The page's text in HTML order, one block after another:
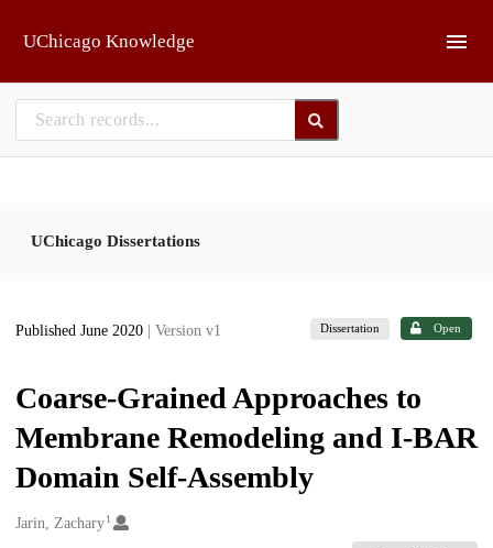
UChicago Knowledge
UChicago Dissertations
Published June 2020 | Version v1 Dissertation Open
Coarse-Grained Approaches to
Membrane Remodeling and I-BAR
Domain Self-Assembly
Creators
Jarin, Zachary1